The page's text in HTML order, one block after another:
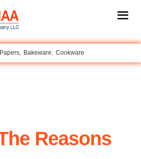
Papers Bakeware Cookware
Reasons